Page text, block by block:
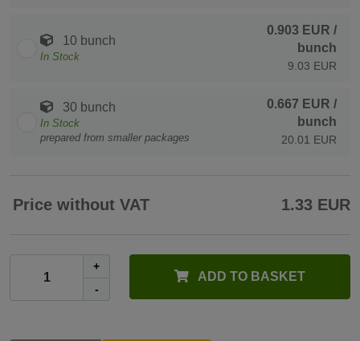
10 bunch
In Stock
0.903 EUR /
bunch
9.03 EUR
30 bunch
In Stock
prepared from smaller packages
0.667 EUR /
bunch
20.01 EUR
Price without VAT 1.33 EUR
+
-
ADD TO BASKET